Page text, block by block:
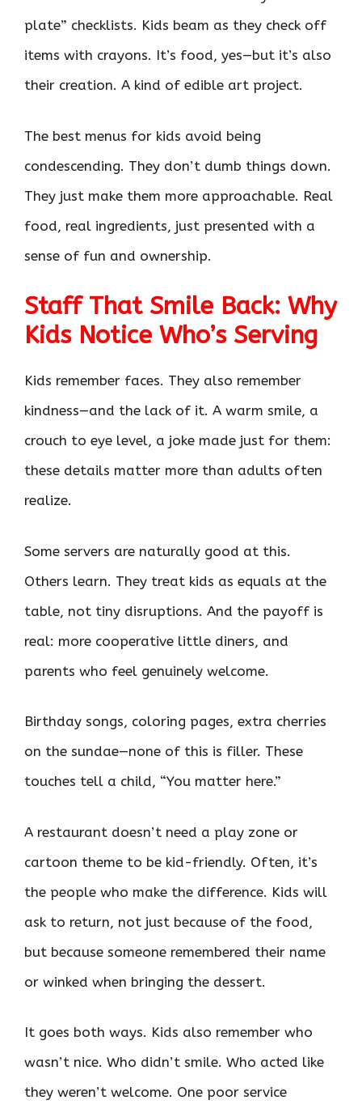
plate” checklists. Kids beam as they check off
items with crayons. It’s food, yes—but it’s also
their creation. A kind of edible art project.
The best menus for kids avoid being
condescending. They don’t dumb things down.
They just make them more approachable. Real
food, real ingredients, just presented with a
sense of fun and ownership.
Staff That Smile Back: Why
Kids Notice Who’s Serving
Kids remember faces. They also remember
kindness—and the lack of it. A warm smile, a
crouch to eye level, a joke made just for them:
these details matter more than adults often
realize.
Some servers are naturally good at this.
Others learn. They treat kids as equals at the
table, not tiny disruptions. And the payoff is
real: more cooperative little diners, and
parents who feel genuinely welcome.
Birthday songs, coloring pages, extra cherries
on the sundae—none of this is filler. These
touches tell a child, “You matter here.”
A restaurant doesn’t need a play zone or
cartoon theme to be kid-friendly. Often, it’s
the people who make the difference. Kids will
ask to return, not just because of the food,
but because someone remembered their name
or winked when bringing the dessert.
It goes both ways. Kids also remember who
wasn’t nice. Who didn’t smile. Who acted like
they weren’t welcome. One poor service